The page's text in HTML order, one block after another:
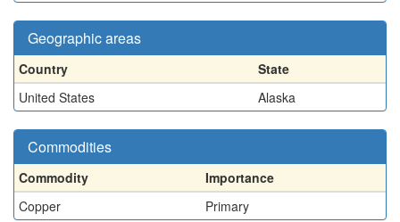
Geographic areas
Country
State
United States
Alaska
Commodities
Commodity
Importance
Copper
Primary